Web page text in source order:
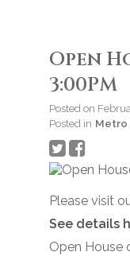
Open
3:00PM
Posted on
Posted in Metro
Please visit
See details
Open House